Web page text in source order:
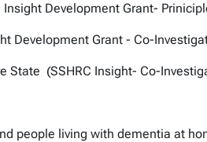
Development Grant-
Development Grant - Co-
State (SSHRC Insight- Co-
people living with dementia at